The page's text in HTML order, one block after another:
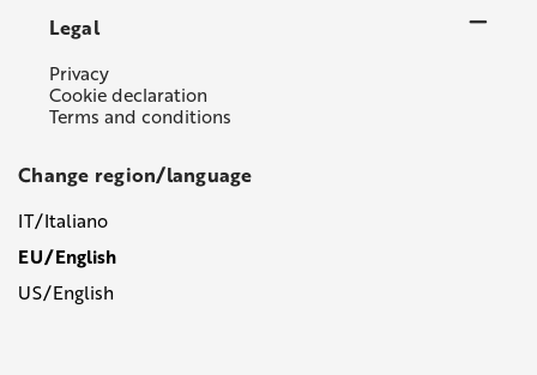
Legal
Privacy
Cookie declaration
Terms and conditions
Change region/language
IT/Italiano
EU/English
US/English